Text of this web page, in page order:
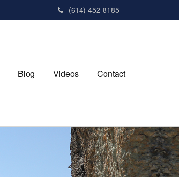
(614) 452-8185
Blog Videos Contact